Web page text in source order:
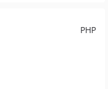
PHP